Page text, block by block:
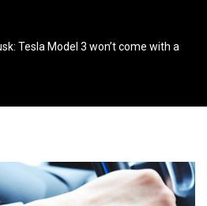
Tesla Model 3 won’t come with a